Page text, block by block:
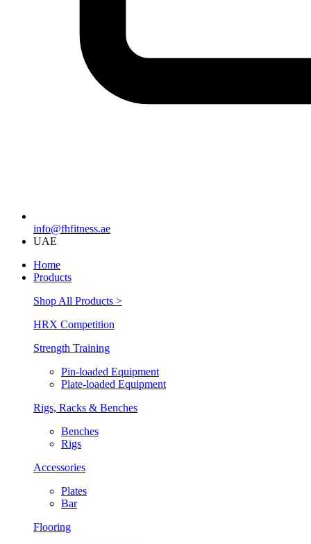
info@fhfitness.ae
UAE
Home
Products
Shop All Products >
HRX Competition
Strength Training
Pin-loaded Equipment
Plate-loaded Equipment
Rigs, Racks & Benches
Benches
Rigs
Accessories
Plates
Bar
Flooring